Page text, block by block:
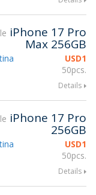
iPhone 17 Pro
Max 256GB
USD1
50pcs.
Details
iPhone 17 Pro
256GB
USD1
50pcs.
Details